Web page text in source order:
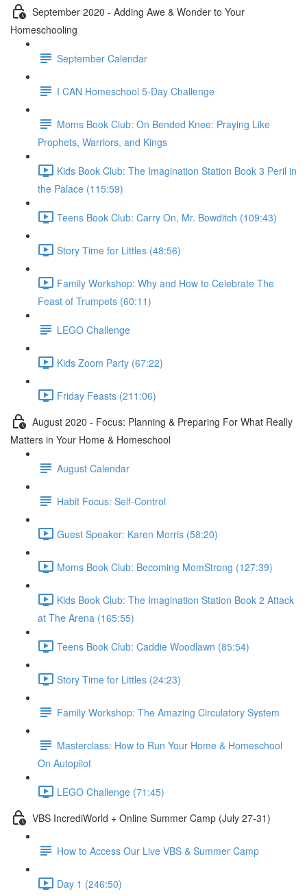
September 2020 - Adding Awe & Wonder to Your
Homeschooling
September Calendar
I CAN Homeschool 5-Day Challenge
Moms Book Club: On Bended Knee: Praying Like
Prophets, Warriors, and Kings
Kids Book Club: The Imagination Station Book 3 Peril in
the Palace (115:59)
Teens Book Club: Carry On, Mr. Bowditch (109:43)
Story Time for Littles (48:56)
Family Workshop: Why and How to Celebrate The
Feast of Trumpets (60:11)
LEGO Challenge
Kids Zoom Party (67:22)
Friday Feasts (211:06)
August 2020 - Focus: Planning & Preparing For What Really
Matters in Your Home & Homeschool
August Calendar
Habit Focus: Self-Control
Guest Speaker: Karen Morris (58:20)
Moms Book Club: Becoming MomStrong (127:39)
Kids Book Club: The Imagination Station Book 2 Attack
at The Arena (165:55)
Teens Book Club: Caddie Woodlawn (85:54)
Story Time for Littles (24:23)
Family Workshop: The Amazing Circulatory System
Masterclass: How to Run Your Home & Homeschool
On Autopilot
LEGO Challenge (71:45)
VBS IncrediWorld + Online Summer Camp (July 27-31)
How to Access Our Live VBS & Summer Camp
Day 1 (246:50)